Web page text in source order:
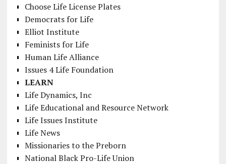
Choose Life License Plates
Democrats for Life
Elliot Institute
Feminists for Life
Human Life Alliance
Issues 4 Life Foundation
LEARN
Life Dynamics, Inc
Life Educational and Resource Network
Life Issues Institute
Life News
Missionaries to the Preborn
National Black Pro-Life Union